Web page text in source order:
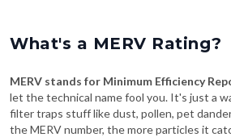
What's a MERV Rating?
MERV stands for Minimum Efficiency
let the technical name fool you. It's just a
filter traps stuff like dust, pollen, pet
the MERV number, the more particles it